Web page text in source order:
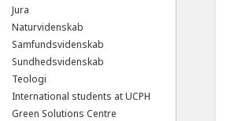
Jura
Naturvidenskab
Samfundsvidenskab
Sundhedsvidenskab
Teologi
International students at UCPH
Green Solutions Centre